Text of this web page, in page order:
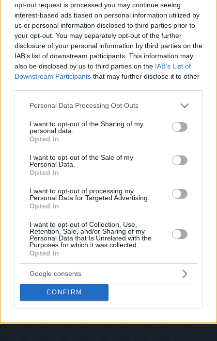
opt-out request is processed you may continue seeing
interest-based ads based on personal information utilized by
us or personal information disclosed to third parties prior to
your opt-out. You may separately opt-out of the further
disclosure of your personal information by third parties on the
IAB’s list of downstream participants. This information may
also be disclosed by us to third parties on the IAB’s List of
Downstream Participants that may further disclose it to other
Please note that this website/app uses one or more Google
not limited to your visit or usage behaviour. You may click to
grant or deny consent to Google and its third-party tags to
use your data for below specified purposes in below Google
consent section.
Personal Data Processing Opt Outs
I want to opt-out of the Sharing of my
personal data.
Opted In
I want to opt-out of the Sale of my
Personal Data.
Opted In
I want to opt-out of processing my
Personal Data for Targeted Advertising.
Opted In
I want to opt-out of Collection, Use,
Retention, Sale, and/or Sharing of my
Personal Data that Is Unrelated with the
Purposes for which it was collected.
Opted In
Google consents
CONFIRM
Posted: 3/12/2015 - Views: 16,591 -
Votes:71 - Score: 8.3
EvilMilk Funny Pictures updated constantly. Your best Source for all kinds of
If you have some funny pictures that you think should be on evilmilk please
shoot us an email.